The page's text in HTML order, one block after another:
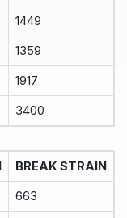
1449
1359
1917
3400
BREAK STRAIN
663